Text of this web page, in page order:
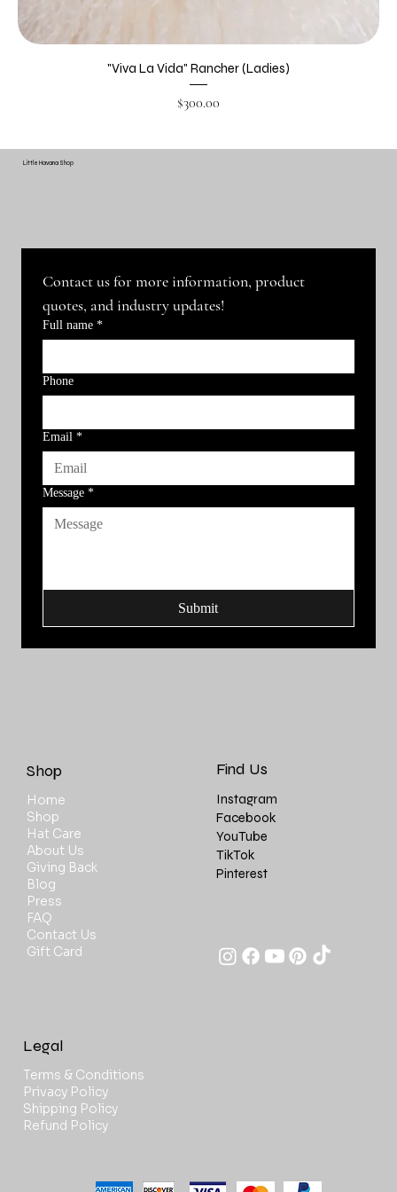
"Viva La Vida" Rancher (Ladies)
Price
$300.00
Contact us for more information, product
quotes, and industry updates!
Full name *
Phone
Email *
Message *
Submit
Little Havana Shop
Shop
Home
Shop
Hat Care
About Us
Giving Back
Blog
Press
FAQ
Contact Us
Gift Card
Find Us
Instagram
Facebook
YouTube
TikTok
Pinterest
Legal
Terms & Conditions
Privacy Policy
Shipping Policy
Refund Policy